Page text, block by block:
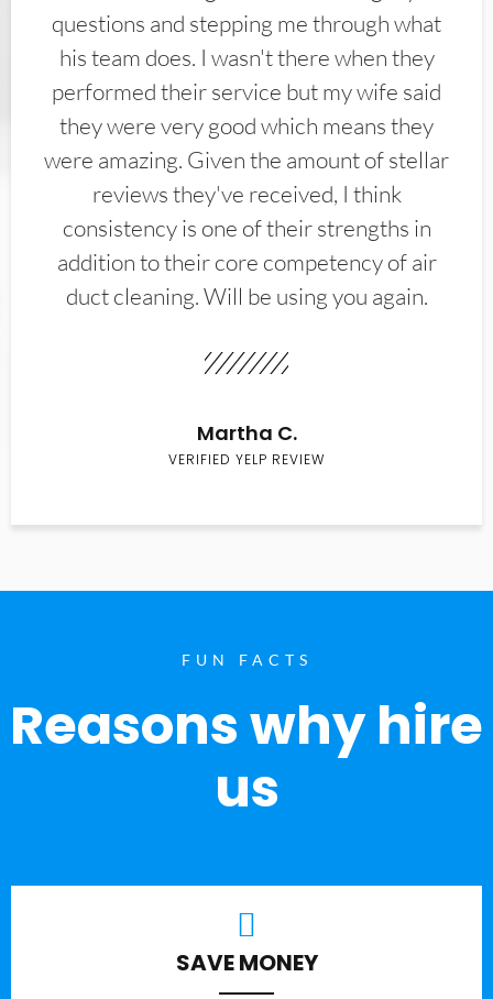
questions and stepping me through what
his team does. I wasn't there when they
performed their service but my wife said
they were very good which means they
were amazing. Given the amount of stellar
reviews they've received, I think
consistency is one of their strengths in
addition to their core competency of air
duct cleaning. Will be using you again.
Martha C.
VERIFIED YELP REVIEW
FUN FACTS
Reasons why hire
us
SAVE MONEY